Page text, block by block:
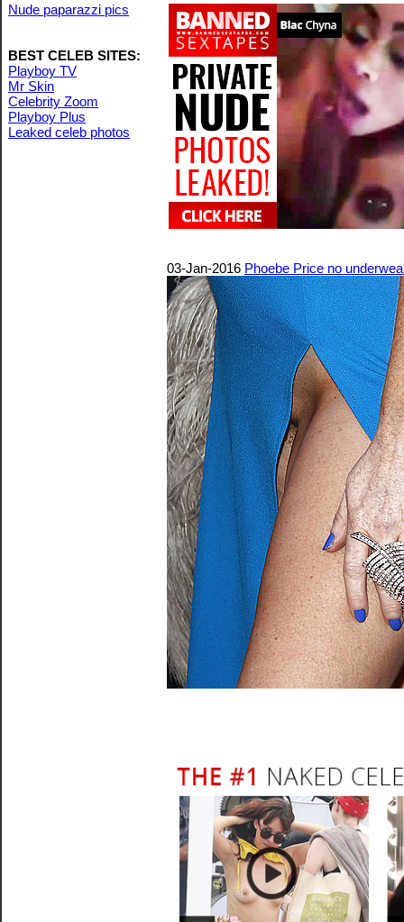
Nude paparazzi pics
BEST CELEB SITES:
Playboy TV
Mr Skin
Celebrity Zoom
Playboy Plus
Leaked celeb photos
03-Jan-2016 Phoebe Price no